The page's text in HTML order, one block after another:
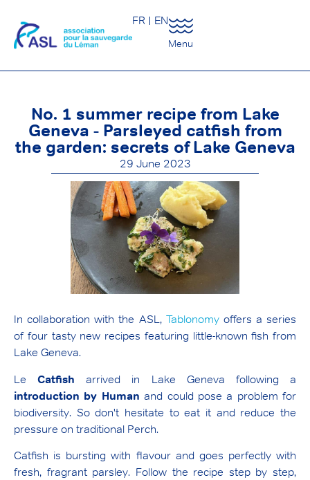
FR EN
Menu
No. 1 summer recipe from Lake
Geneva - Parsleyed catfish from
the garden: secrets of Lake Geneva
29 June 2023
In collaboration with the ASL, Tablonomyoffers a series
of four tasty new recipes featuring little-known fish from
Lake Geneva.
LeCatfish arrived in Lake Geneva following a
introduction by Human and could pose a problem for
biodiversity. So don't hesitate to eat it and reduce the
pressure on traditional Perch.
Catfish is bursting with flavour and goes perfectly with
fresh, fragrant parsley. Follow the recipe step by step,